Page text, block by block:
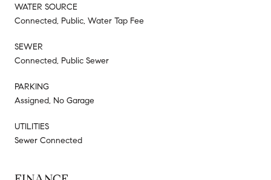
WATER SOURCE
Connected, Public, Water Tap Fee
SEWER
Connected, Public Sewer
PARKING
Assigned, No Garage
UTILITIES
Sewer Connected